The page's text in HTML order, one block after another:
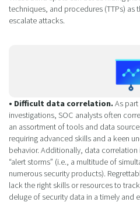
techniques, and procedures (TTPs) as
escalate attacks.
• Difficult data correlation.As
investigations, SOC analysts often
an assortment of tools and data
requiring advanced skills and a keen
behavior. Additionally, data
“alert storms” (i.e., a multitude of
numerous security products).
lack the right skills or resources to
deluge of security data in a timely and